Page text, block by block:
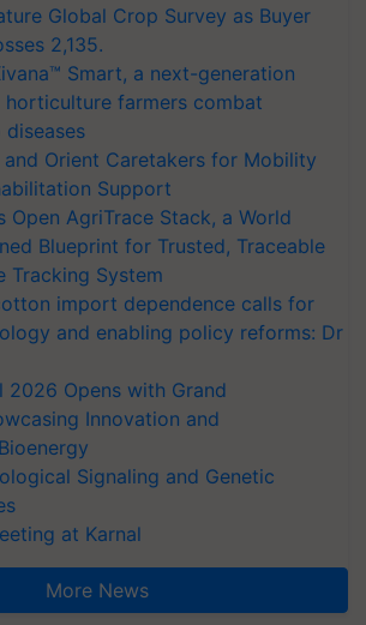
Global Crop Survey as Buyer
2,135.
Smart, a next-generation
farmers combat
Orient Caretakers for Mobility
Support
Open AgriTrace Stack, a World
Blueprint for Trusted, Traceable
Tracking System
import dependence calls for
and enabling policy reforms: Dr
2026 Opens with Grand
Innovation and
Signaling and Genetic
at Karnal
More News